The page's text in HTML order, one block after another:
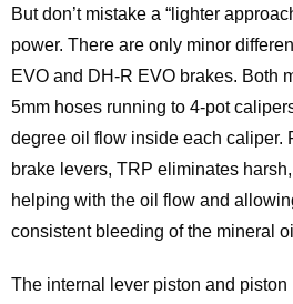
But don’t mistake a “lighter
power. There are only minor
EVO and DH-R EVO brakes. Both
5mm hoses running to 4-pot
degree oil flow inside each caliper.
brake levers, TRP eliminates
helping with the oil flow and
consistent bleeding of the mineral
The internal lever piston and piston